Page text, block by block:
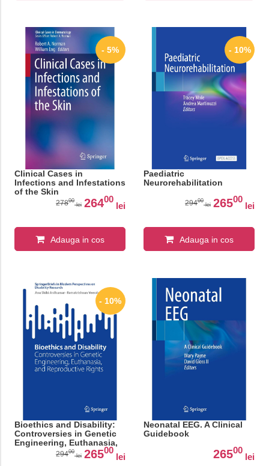
- 5%
Clinical Cases in
Infections and Infestations
of the Skin
27800
lei 26400
lei
Adauga in cos
- 10%
Paediatric
Neurorehabilitation
29400
lei 26500
lei
Adauga in cos
- 10%
Bioethics and Disability:
Controversies in Genetic
Engineering, Euthanasia,
and Reproductive Rights
(SpringerBriefs in Modern
29400
lei 26500
lei
Neonatal EEG. A Clinical
Guidebook
26500
lei